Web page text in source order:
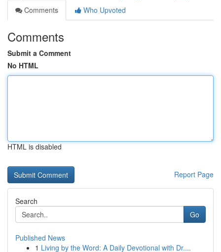
Comments
Who Upvoted
Comments
Submit a Comment
No HTML
HTML is disabled
Report Page
Search
Go
Published News
1 Living by the Word: A Daily Devotional with Dr....